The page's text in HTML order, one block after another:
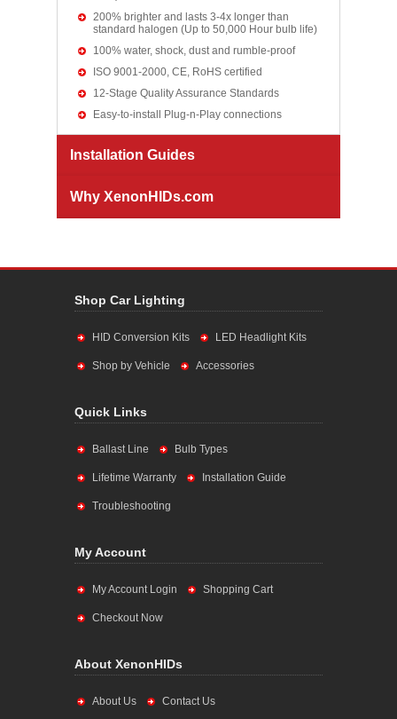
200% brighter and lasts 3-4x longer than
standard halogen (Up to 50,000 Hour bulb life)
100% water, shock, dust and rumble-proof
ISO 9001-2000, CE, RoHS certified
12-Stage Quality Assurance Standards
Easy-to-install Plug-n-Play connections
Installation Guides
Why XenonHIDs.com
Shop Car Lighting
HID Conversion Kits LED Headlight Kits
Shop by Vehicle Accessories
Quick Links
Ballast Line Bulb Types
Lifetime Warranty Installation Guide
Troubleshooting
My Account
My Account Login Shopping Cart
Checkout Now
About XenonHIDs
About Us Contact Us